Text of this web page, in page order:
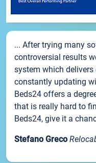
... After trying many
controversial results
system which
constantly updating
Beds24 offers a
that is really hard to
Beds24, give it a
Stefano Greco